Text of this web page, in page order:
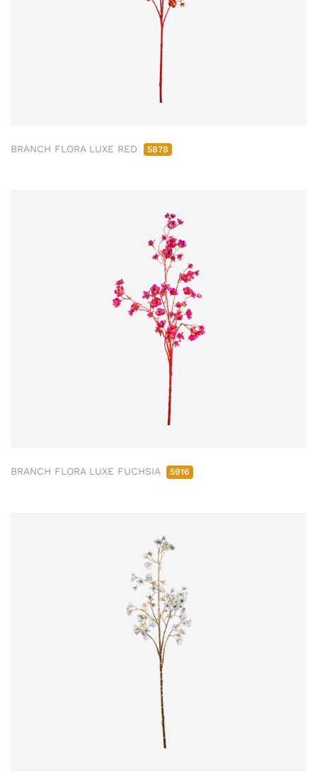
BRANCH FLORA LUXE RED 5878
BRANCH FLORA LUXE FUCHSIA 5916